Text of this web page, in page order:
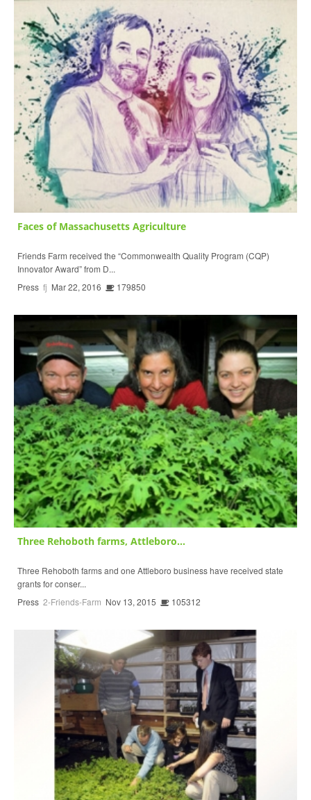
Faces of Massachusetts Agriculture
Friends Farm received the “Commonwealth Quality Program (CQP)
Innovator Award” from D...
Press fj Mar 22, 2016 179850
Three Rehoboth farms, Attleboro...
Three Rehoboth farms and one Attleboro business have received state
grants for conser...
Press 2-Friends-Farm Nov 13, 2015 105312